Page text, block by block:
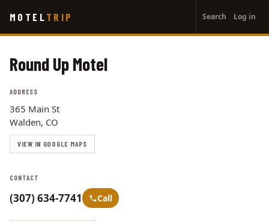
main
MOTEL TRIP
account
menu
Search Log in
Round Up Motel
ADDRESS
365 Main St
Walden, CO
VIEW IN GOOGLE MAPS
CONTACT
(307) 634-7741 Call